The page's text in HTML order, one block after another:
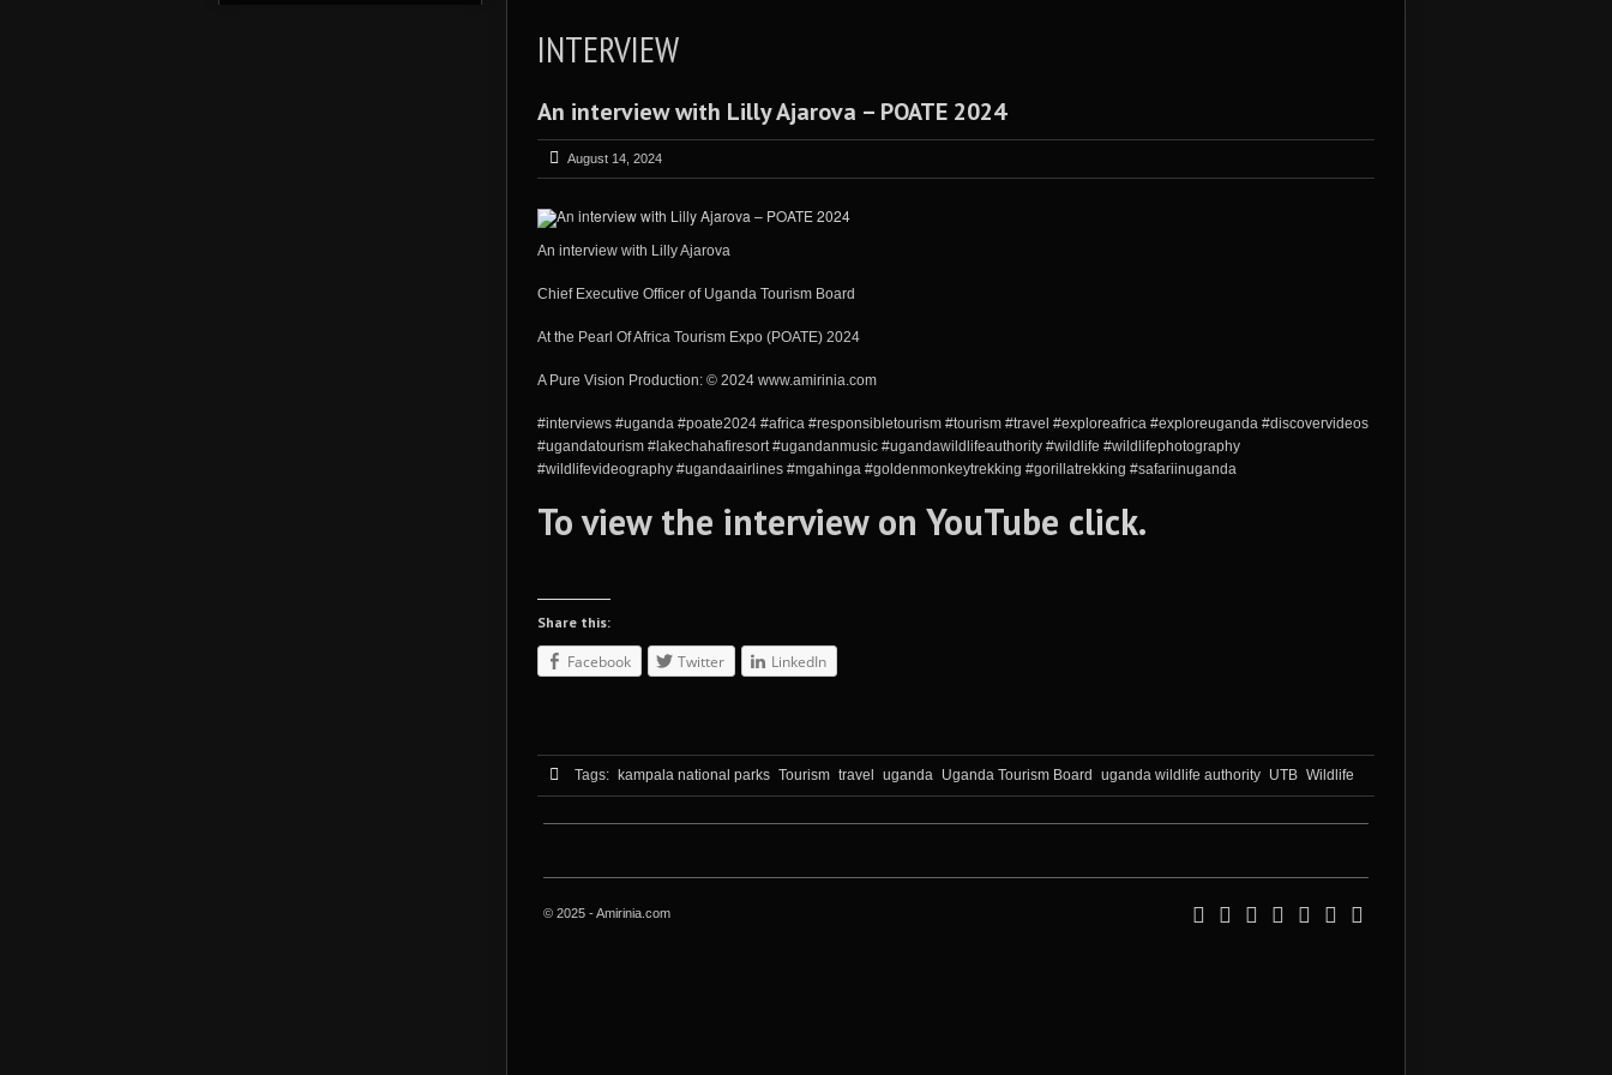
INTERVIEW
An interview with Lilly Ajarova – POATE 2024
August 14, 2024
An interview with Lilly Ajarova
Chief Executive Officer of Uganda Tourism Board
At the Pearl Of Africa Tourism Expo (POATE) 2024
A Pure Vision Production: © 2024 www.amirinia.com
#interviews #uganda #poate2024 #africa #responsibletourism #tourism #travel #exploreafrica #exploreuganda #discovervideos
#ugandatourism #lakechahafiresort #ugandanmusic #ugandawildlifeauthority #wildlife #wildlifephotography
#wildlifevideography #ugandaairlines #mgahinga #goldenmonkeytrekking #gorillatrekking #safariinuganda
To view the interview on YouTube click.
Share this:
Facebook Twitter LinkedIn
Tags: kampala national parks Tourism travel uganda Uganda Tourism Board uganda wildlife authority UTB Wildlife
© 2025 - Amirinia.com